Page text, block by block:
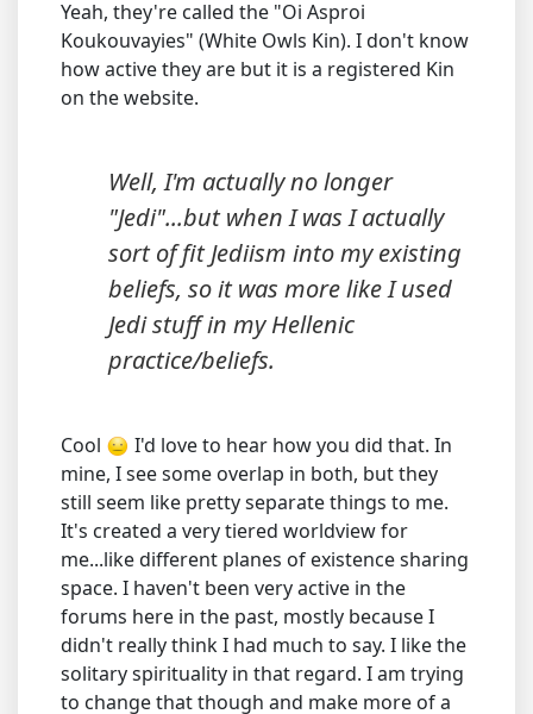
Yeah, they're called the "Oi Asproi
Koukouvayies" (White Owls Kin). I don't know
how active they are but it is a registered Kin
on the website.
Well, I'm actually no longer
"Jedi"...but when I was I actually
sort of fit Jediism into my existing
beliefs, so it was more like I used
Jedi stuff in my Hellenic
practice/beliefs.
Cool
I'd love to hear how you did that. In
mine, I see some overlap in both, but they
still seem like pretty separate things to me.
It's created a very tiered worldview for
me...like different planes of existence sharing
space. I haven't been very active in the
forums here in the past, mostly because I
didn't really think I had much to say. I like the
solitary spirituality in that regard. I am trying
to change that though and make more of a